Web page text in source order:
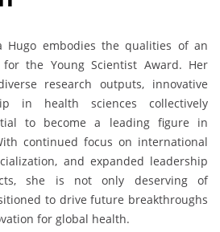
Hugo embodies the qualities of an
the Young Scientist Award. Her
research outputs, innovative
in health sciences collectively
to become a leading figure in
continued focus on international
and expanded leadership
she is not only deserving of
to drive future breakthroughs
for global health.